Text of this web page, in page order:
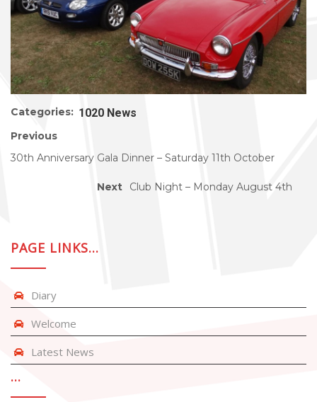
Categories: 1020 News
Previous
30th Anniversary Gala Dinner – Saturday 11th October
Next Club Night – Monday August 4th
PAGE LINKS…
Diary
Welcome
Latest News
…